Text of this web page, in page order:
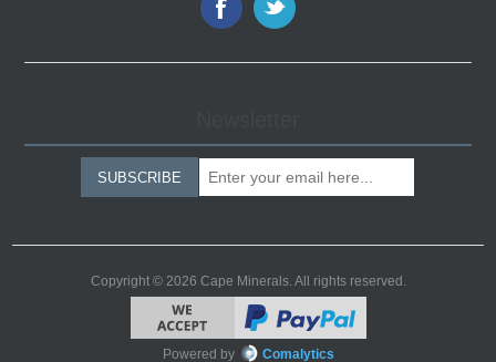
SUBSCRIBE
Copyright © 2026 Cape Minerals. All rights reserved.
Powered by Comalytics